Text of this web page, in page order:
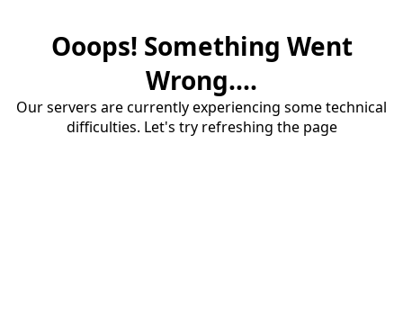
Ooops! Something Went
Wrong....
Our servers are currently experiencing some technical
difficulties. Let's try refreshing the page